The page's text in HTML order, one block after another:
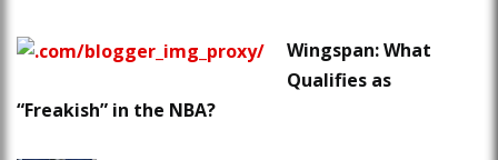
Wingspan: What
Qualifies as
“Freakish” in the NBA?